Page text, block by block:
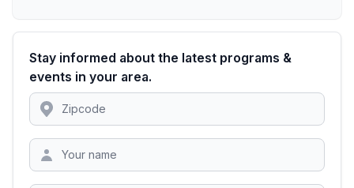
Stay informed about the latest programs &
events in your area.
Location
Zipcode